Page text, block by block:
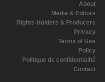
About
Media & Editors
Rights-Holders & Producers
Privacy
Terms of Use
Policy
Politique de confidentialité
Contact